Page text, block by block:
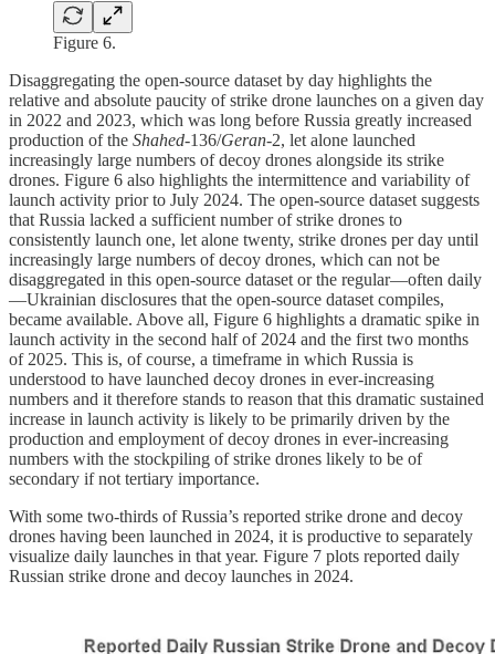
Figure 6.
Disaggregating the open-source dataset by day highlights the
relative and absolute paucity of strike drone launches on a given day
in 2022 and 2023, which was long before Russia greatly increased
production of the Shahed-136/Geran-2, let alone launched
increasingly large numbers of decoy drones alongside its strike
drones. Figure 6 also highlights the intermittence and variability of
launch activity prior to July 2024. The open-source dataset suggests
that Russia lacked a sufficient number of strike drones to
consistently launch one, let alone twenty, strike drones per day until
increasingly large numbers of decoy drones, which can not be
disaggregated in this open-source dataset or the regular—often daily
—Ukrainian disclosures that the open-source dataset compiles,
became available. Above all, Figure 6 highlights a dramatic spike in
launch activity in the second half of 2024 and the first two months
of 2025. This is, of course, a timeframe in which Russia is
understood to have launched decoy drones in ever-increasing
numbers and it therefore stands to reason that this dramatic sustained
increase in launch activity is likely to be primarily driven by the
production and employment of decoy drones in ever-increasing
numbers with the stockpiling of strike drones likely to be of
secondary if not tertiary importance.
With some two-thirds of Russia’s reported strike drone and decoy
drones having been launched in 2024, it is productive to separately
visualize daily launches in that year. Figure 7 plots reported daily
Russian strike drone and decoy launches in 2024.